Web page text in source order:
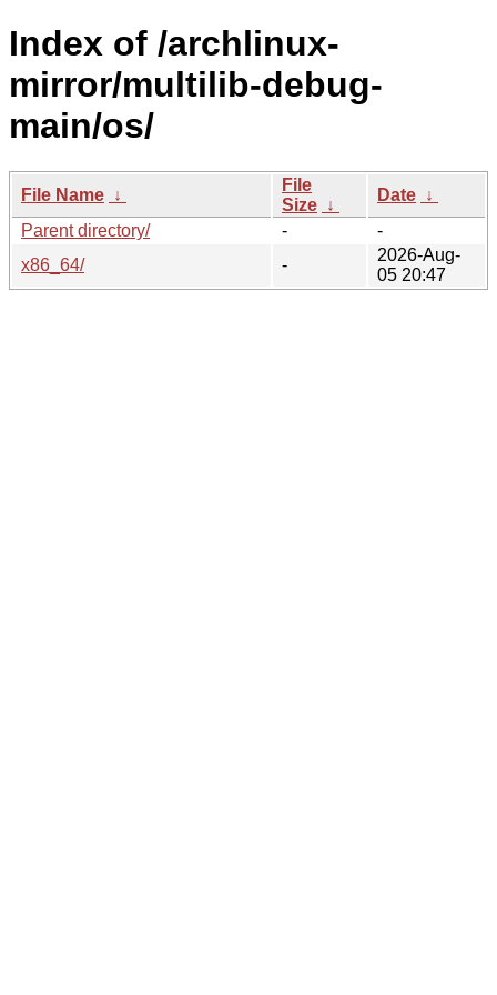
Index of /archlinux-
mirror/multilib-debug-
main/os/
File Name ↓
File
Size ↓
Date ↓
Parent directory/
-
-
x86_64/
-
2026-Aug-
05 20:47